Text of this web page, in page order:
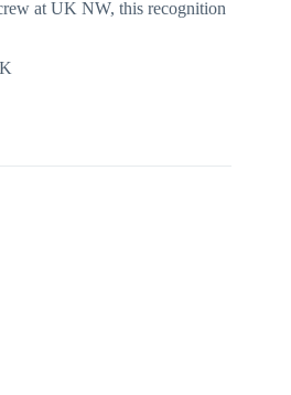
at UK NW, this recognition